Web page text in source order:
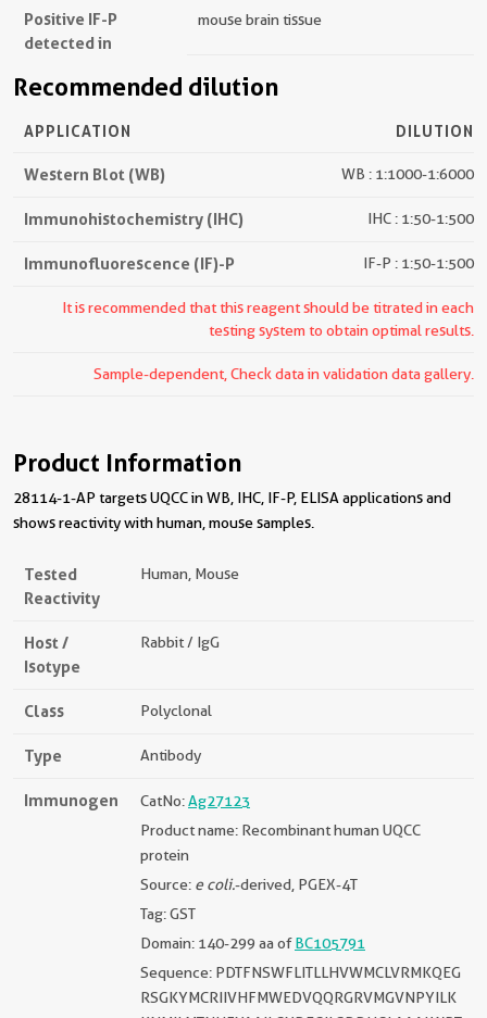
Positive IF-P
detected in
mouse brain tissue
Recommended dilution
APPLICATION DILUTION
Western Blot (WB) WB : 1:1000-1:6000
Immunohistochemistry (IHC) IHC : 1:50-1:500
Immunofluorescence (IF)-P IF-P : 1:50-1:500
It is recommended that this reagent should be titrated in each
testing system to obtain optimal results.
Sample-dependent, Check data in validation data gallery.
Product Information
28114-1-AP targets UQCC in WB, IHC, IF-P, ELISA applications and
shows reactivity with human, mouse samples.
Tested
Reactivity
Human, Mouse
Host /
Isotype
Rabbit / IgG
Class Polyclonal
Type Antibody
Immunogen CatNo:Ag27123
Product name: Recombinant human UQCC
protein
Source: e coli.-derived, PGEX-4T
Tag: GST
Domain: 140-299 aa ofBC105791
Sequence: PDTFNSWFLITLLHVWMCLVRMKQEG
RSGKYMCRIIVHFMWEDVQQRGRVMGVNPYILK